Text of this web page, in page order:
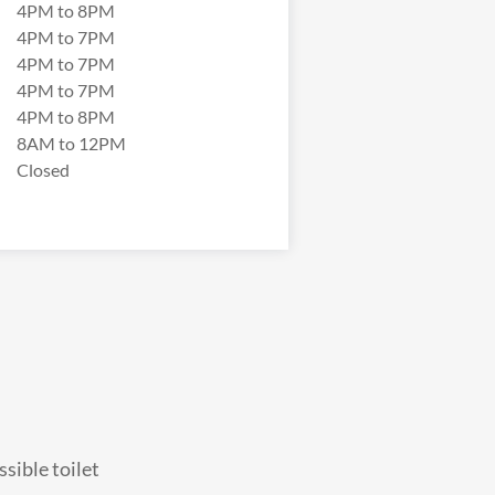
4PM to 8PM
4PM to 7PM
4PM to 7PM
4PM to 7PM
4PM to 8PM
8AM to 12PM
Closed
toilet